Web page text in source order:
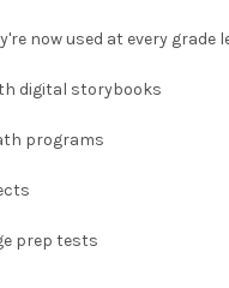
now used at every grade
digital storybooks
programs
prep tests